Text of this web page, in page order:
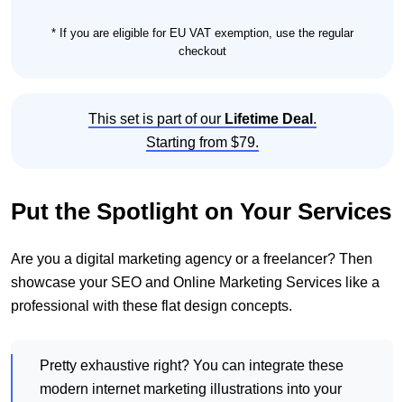
* If you are eligible for EU VAT exemption, use the regular
checkout
This set is part of our Lifetime Deal .
Starting from $79.
Put the Spotlight on Your Services
Are you a digital marketing agency or a freelancer? Then
showcase your SEO and Online Marketing Services like a
professional with these flat design concepts.
Pretty exhaustive right? You can integrate these
modern internet marketing illustrations into your